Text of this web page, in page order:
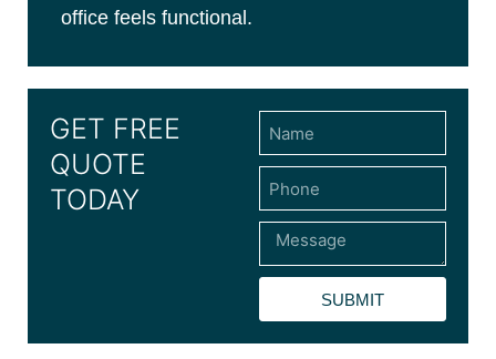
office feels functional.
GET FREE
QUOTE
TODAY
SUBMIT